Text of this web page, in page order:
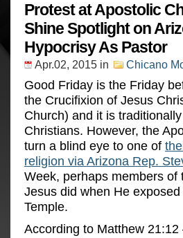
Protest at Apostolic
Shine Spotlight on
Hypocrisy As Pastor
Apr.02, 2015 in Chicano
Good Friday is the Friday
the Crucifixion of Jesus
Church) and it is
Christians. However, the
turn a blind eye to one of
religion via Arizona Rep.
Week, perhaps members
Jesus did when He
Temple.
According to Matthew 21:12